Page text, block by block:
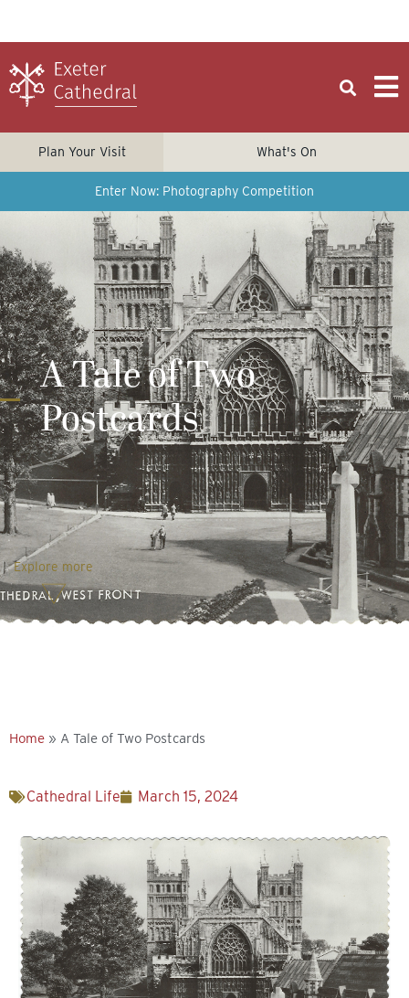
Plan Your Visit What's On
Enter Now: Photography Competition
A Tale of Two
Postcards
Explore more
Home » A Tale of Two Postcards
Cathedral Life March 15, 2024